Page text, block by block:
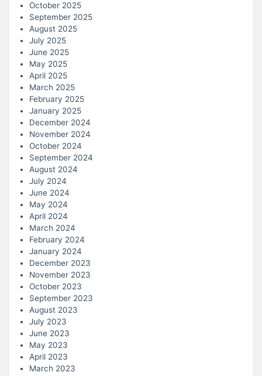
October 2025
September 2025
August 2025
July 2025
June 2025
May 2025
April 2025
March 2025
February 2025
January 2025
December 2024
November 2024
October 2024
September 2024
August 2024
July 2024
June 2024
May 2024
April 2024
March 2024
February 2024
January 2024
December 2023
November 2023
October 2023
September 2023
August 2023
July 2023
June 2023
May 2023
April 2023
March 2023